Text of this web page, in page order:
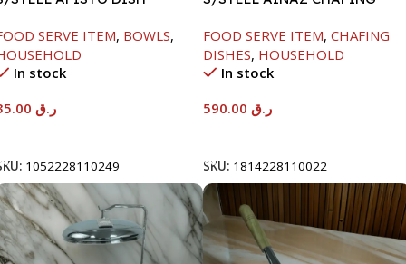
SERVE ITEM, BOWLS,
In stock
ر.ق
1052228110249
FOOD SERVE ITEM, CHAFING
DISHES, HOUSEHOLD
In stock
ر.ق
SKU: 1814228110022